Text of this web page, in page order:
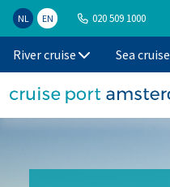
NL EN 020 509 1000
River cruise Sea cruise